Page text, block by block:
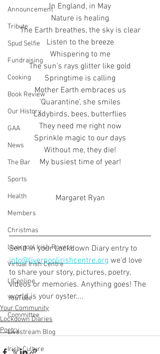
Announcement
Tribute
Spud Selfie
Fundraising
Cooking
Book Review
Our History
GAA
News
The Bar
Sports
Health
Members
Christmas
Liverpool Irish Rovers
Virtual Irish Centre
LIConline
YouTube
Committee
Livestream Blog
Irish Culture
In England, in May
Nature is healing
The Earth breathes, the sky is clear
Listen to the breeze
Whispering to me
The sun's rays glitter like gold
Springtime is calling
Mother Earth embraces us
'Quarantine', she smiles
Ladybirds, bees, butterflies
They need me right now
Sprinkle magic to our days
Without me, they die!
My busiest time of year!
Margaret Ryan
Send in your Lockdown Diary entry to
info@liverpoolirishcentre.org we'd love
to share your story, pictures, poetry,
videos or memories. Anything goes! The
world is your oyster....
Your Community
Lockdown Diaries
Poetry